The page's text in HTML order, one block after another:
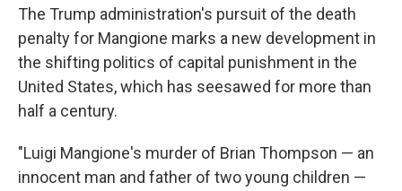
The Trump administration's pursuit of the death
penalty for Mangione marks a new development in
the shifting politics of capital punishment in the
United States, which has seesawed for more than
half a century.
"Luigi Mangione's murder of Brian Thompson — an
innocent man and father of two young children —